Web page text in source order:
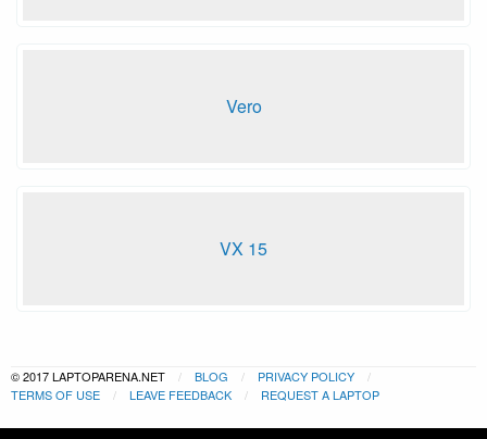
Vero
VX 15
© 2017 LAPTOPARENA.NET BLOG
PRIVACY POLICY
TERMS OF USE
LEAVE FEEDBACK REQUEST A LAPTOP